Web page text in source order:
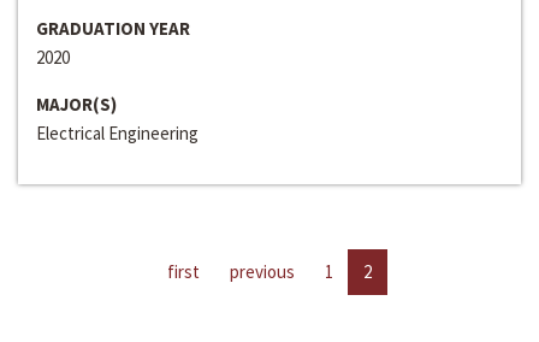
GRADUATION YEAR
2020
MAJOR(S)
Electrical Engineering
first previous 1 2